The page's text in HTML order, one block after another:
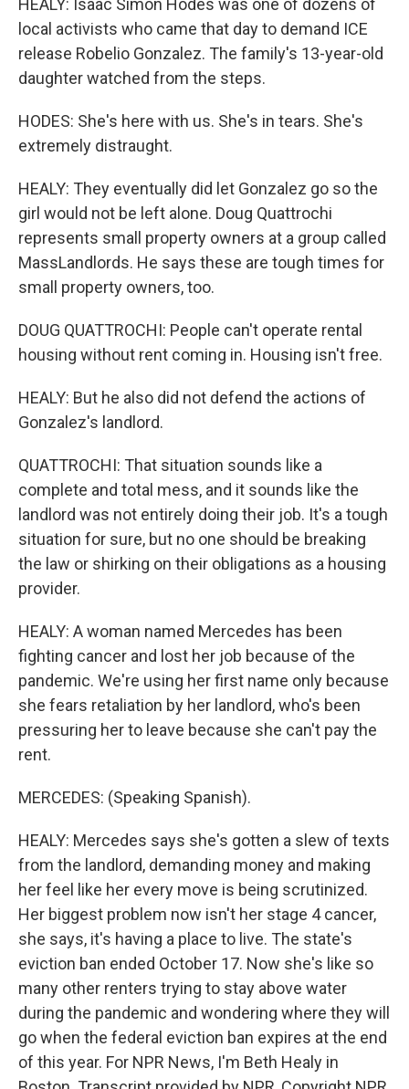
HEALY: Isaac Simon Hodes was one of dozens of
local activists who came that day to demand ICE
release Robelio Gonzalez. The family's 13-year-old
daughter watched from the steps.
HODES: She's here with us. She's in tears. She's
extremely distraught.
HEALY: They eventually did let Gonzalez go so the
girl would not be left alone. Doug Quattrochi
represents small property owners at a group called
MassLandlords. He says these are tough times for
small property owners, too.
DOUG QUATTROCHI: People can't operate rental
housing without rent coming in. Housing isn't free.
HEALY: But he also did not defend the actions of
Gonzalez's landlord.
QUATTROCHI: That situation sounds like a
complete and total mess, and it sounds like the
landlord was not entirely doing their job. It's a tough
situation for sure, but no one should be breaking
the law or shirking on their obligations as a housing
provider.
HEALY: A woman named Mercedes has been
fighting cancer and lost her job because of the
pandemic. We're using her first name only because
she fears retaliation by her landlord, who's been
pressuring her to leave because she can't pay the
rent.
MERCEDES: (Speaking Spanish).
HEALY: Mercedes says she's gotten a slew of texts
from the landlord, demanding money and making
her feel like her every move is being scrutinized.
Her biggest problem now isn't her stage 4 cancer,
she says, it's having a place to live. The state's
eviction ban ended October 17. Now she's like so
many other renters trying to stay above water
during the pandemic and wondering where they will
go when the federal eviction ban expires at the end
of this year. For NPR News, I'm Beth Healy in